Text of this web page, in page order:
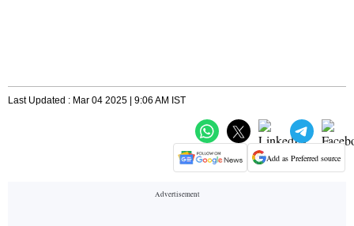
Last Updated : Mar 04 2025 | 9:06 AM IST
Add as Preferred source